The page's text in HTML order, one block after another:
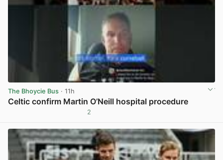
The Bhoycie Bus · 11h
Celtic confirm Martin O’Neill hospital procedure
2